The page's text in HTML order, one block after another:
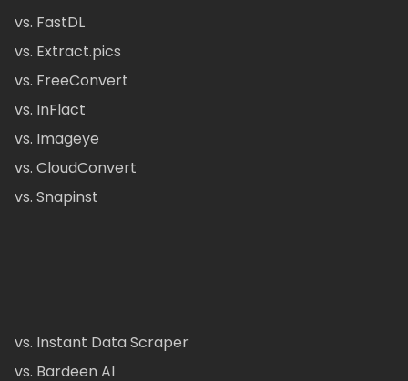
vs. FastDL
vs. Extract.pics
vs. FreeConvert
vs. InFlact
vs. Imageye
vs. CloudConvert
vs. Snapinst
vs. Instant Data Scraper
vs. Bardeen AI